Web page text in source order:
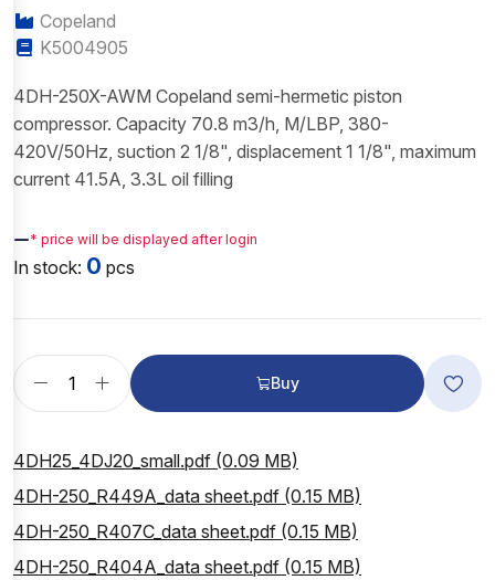
Copeland
K5004905
4DH-250X-AWM Copeland semi-hermetic piston
compressor. Capacity 70.8 m3/h, M/LBP, 380-
420V/50Hz, suction 2 1/8", displacement 1 1/8", maximum
current 41.5A, 3.3L oil filling
—* price will be displayed after login
In stock: 0 pcs
Buy
4DH25_4DJ20_small.pdf (0.09 MB)
4DH-250_R449A_data sheet.pdf (0.15 MB)
4DH-250_R407C_data sheet.pdf (0.15 MB)
4DH-250_R404A_data sheet.pdf (0.15 MB)